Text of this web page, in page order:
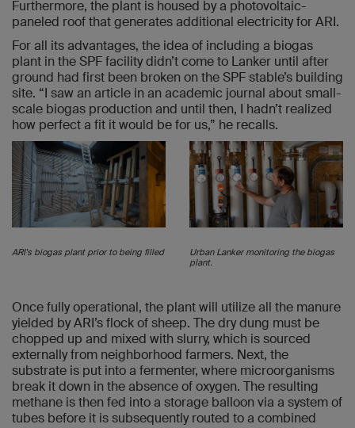
Furthermore, the plant is housed by a photovoltaic-
paneled roof that generates additional electricity for ARI.
For all its advantages, the idea of including a biogas
plant in the SPF facility didn’t come to Lanker until after
ground had first been broken on the SPF stable’s building
site. “I saw an article in an academic journal about small-
scale biogas production and until then, I hadn’t realized
how perfect a fit it would be for us,” he recalls.
ARI's biogas plant prior to being filled
Urban Lanker monitoring the biogas
plant.
Once fully operational, the plant will utilize all the manure
yielded by ARI’s flock of sheep. The dry dung must be
chopped up and mixed with slurry, which is sourced
externally from neighborhood farmers. Next, the
substrate is put into a fermenter, where microorganisms
break it down in the absence of oxygen. The resulting
methane is then fed into a storage balloon via a system of
tubes before it is subsequently routed to a combined